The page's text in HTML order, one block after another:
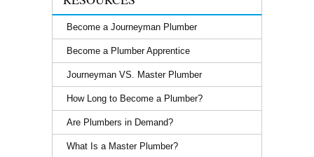
Become a Journeyman Plumber
Become a Plumber Apprentice
Journeyman VS. Master Plumber
How Long to Become a Plumber?
Are Plumbers in Demand?
What Is a Master Plumber?